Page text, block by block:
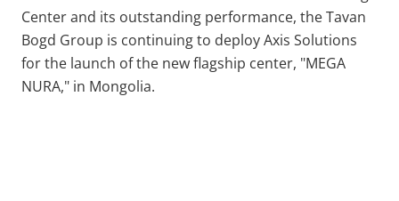
Center and its outstanding performance, the Tavan
Bogd Group is continuing to deploy Axis Solutions
for the launch of the new flagship center, "MEGA
NURA," in Mongolia.